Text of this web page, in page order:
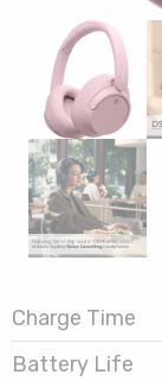
Charge Time
Battery Life